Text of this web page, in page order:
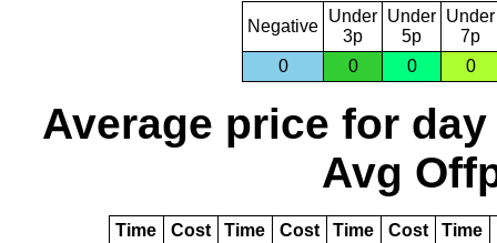
Negative
Under
3p
Under
5p
Under
7p
0
0 0 0
Average price for day
Avg
Time Cost Time Cost Time Cost Time